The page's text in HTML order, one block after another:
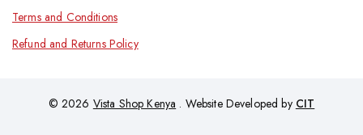
Terms and Conditions
Refund and Returns Policy
© 2026 Vista Shop Kenya . Website Developed by CIT